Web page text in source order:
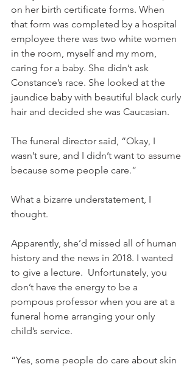
on her birth certificate forms. When
that form was completed by a hospital
employee there was two white women
in the room, myself and my mom,
caring for a baby. She didn’t ask
Constance’s race. She looked at the
jaundice baby with beautiful black curly
hair and decided she was Caucasian.
The funeral director said, “Okay, I
wasn’t sure, and I didn’t want to assume
because some people care.”
What a bizarre understatement, I
thought.
Apparently, she’d missed all of human
history and the news in 2018. I wanted
to give a lecture.  Unfortunately, you
don’t have the energy to be a
pompous professor when you are at a
funeral home arranging your only
child’s service.
“Yes, some people do care about skin